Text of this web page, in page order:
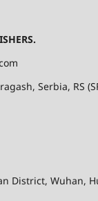
, Serbia, RS
District, Wuhan,